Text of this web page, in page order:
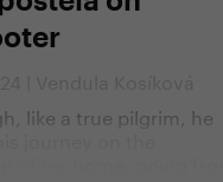
like a true pilgrim, he
of his home, going from